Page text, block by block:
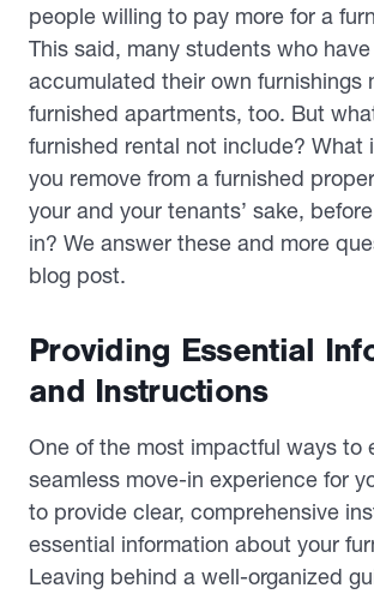
people willing to pay more for a
This said, many students who
accumulated their own furnishings
furnished apartments, too. But
furnished rental not include? What
you remove from a furnished
your and your tenants’ sake,
in? We answer these and more
blog post.
Providing Essential
and Instructions
One of the most impactful ways to
seamless move-in experience for
to provide clear, comprehensive
essential information about your
Leaving behind a well-organized